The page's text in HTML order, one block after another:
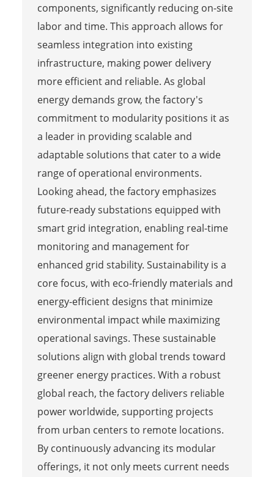
components, significantly reducing on-site
labor and time. This approach allows for
seamless integration into existing
infrastructure, making power delivery
more efficient and reliable. As global
energy demands grow, the factory's
commitment to modularity positions it as
a leader in providing scalable and
adaptable solutions that cater to a wide
range of operational environments.
Looking ahead, the factory emphasizes
future-ready substations equipped with
smart grid integration, enabling real-time
monitoring and management for
enhanced grid stability. Sustainability is a
core focus, with eco-friendly materials and
energy-efficient designs that minimize
environmental impact while maximizing
operational savings. These sustainable
solutions align with global trends toward
greener energy practices. With a robust
global reach, the factory delivers reliable
power worldwide, supporting projects
from urban centers to remote locations.
By continuously advancing its modular
offerings, it not only meets current needs